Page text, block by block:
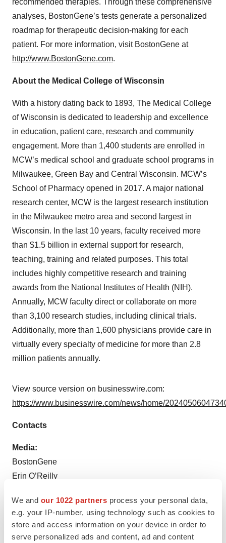
We and our 1022 partners process your personal data,
e.g. your IP-number, using technology such as cookies to
store and access information on your device in order to
serve personalized ads and content, ad and content
recommended therapies. Through these comprehensive
analyses, BostonGene’s tests generate a personalized
roadmap for therapeutic decision-making for each
patient. For more information, visit BostonGene at
http://www.BostonGene.com.
About the Medical College of Wisconsin
With a history dating back to 1893, The Medical College
of Wisconsin is dedicated to leadership and excellence
in education, patient care, research and community
engagement. More than 1,400 students are enrolled in
MCW’s medical school and graduate school programs in
Milwaukee, Green Bay and Central Wisconsin. MCW’s
School of Pharmacy opened in 2017. A major national
research center, MCW is the largest research institution
in the Milwaukee metro area and second largest in
Wisconsin. In the last 10 years, faculty received more
than $1.5 billion in external support for research,
teaching, training and related purposes. This total
includes highly competitive research and training
awards from the National Institutes of Health (NIH).
Annually, MCW faculty direct or collaborate on more
than 3,100 research studies, including clinical trials.
Additionally, more than 1,600 physicians provide care in
virtually every specialty of medicine for more than 2.8
million patients annually.
View source version on businesswire.com:
https://www.businesswire.com/news/home/
Contacts
Media:
BostonGene
Erin O’Reilly
Erin.Oreilly@BostonGene.com
Source: BostonGene